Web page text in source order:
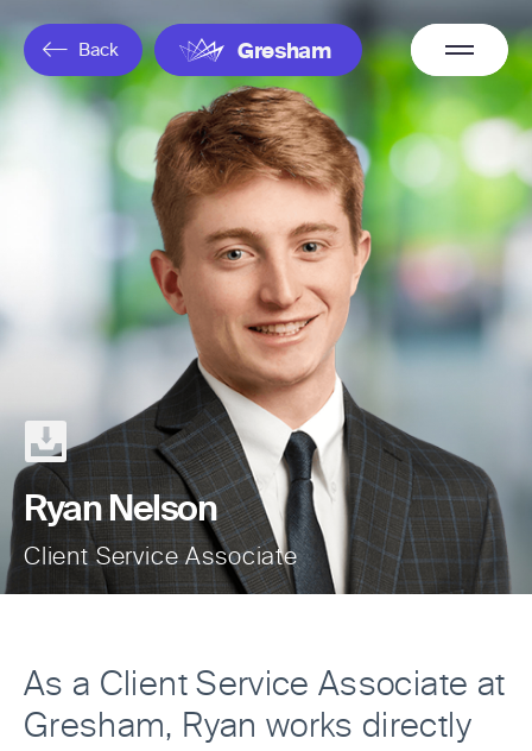
Gresham
Overflow
Menu
Back
Ryan Nelson
Client Service Associate
As a Client Service Associate at
Gresham, Ryan works directly